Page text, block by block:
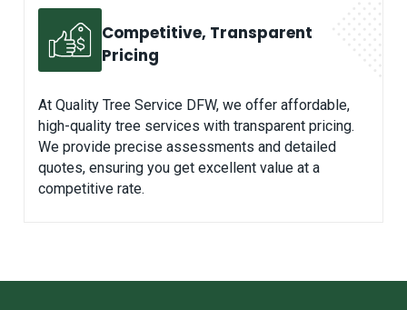
Competitive, Transparent
Pricing
At Quality Tree Service DFW, we offer affordable,
high-quality tree services with transparent pricing.
We provide precise assessments and detailed
quotes, ensuring you get excellent value at a
competitive rate.